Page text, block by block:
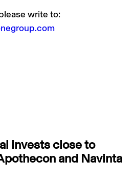
write to:
invests close to
and Navinta